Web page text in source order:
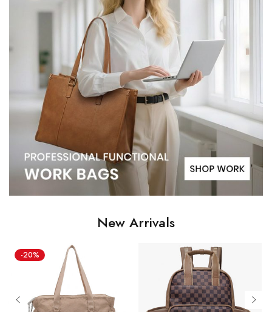
New Arrivals